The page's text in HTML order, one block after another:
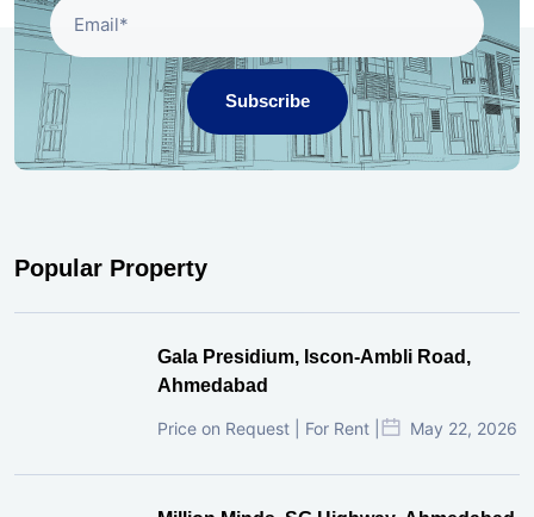
Subscribe
Popular Property
Gala Presidium, Iscon-Ambli Road,
Ahmedabad
Price on Request | For Rent | May 22, 2026